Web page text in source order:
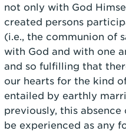
not only with God
created persons
(i.e., the communion of
with God and with one
and so fulfilling that
our hearts for the kind
entailed by earthly
previously, this
be experienced as any